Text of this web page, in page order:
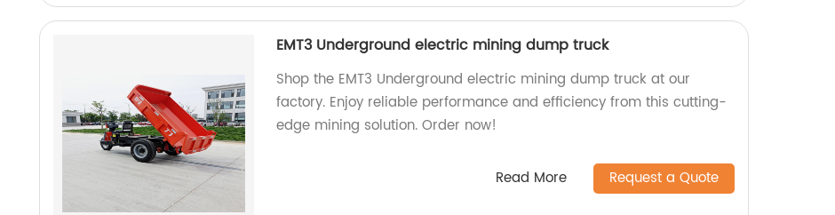
EMT3 Underground electric mining dump truck
Shop the EMT3 Underground electric mining dump truck at our
factory. Enjoy reliable performance and efficiency from this cutting-
edge mining solution. Order now!
Read More Request a Quote